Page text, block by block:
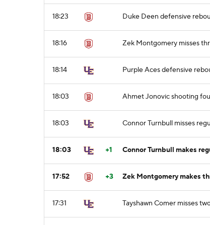
18:23 Duke Deen defensive
18:16 Zek Montgomery misses
18:14 Purple Aces defensive
18:03 Ahmet Jonovic shooting
18:03 Connor Turnbull misses
18:03 +1 Connor Turnbull makes
17:52 +3 Zek Montgomery makes
17:31 Tayshawn Comer misses